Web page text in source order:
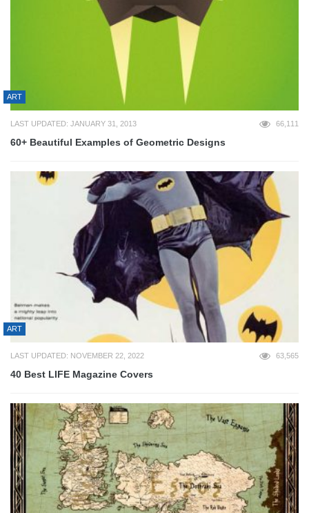
ART
LAST UPDATED: JANUARY 31, 2013 66,111
60+ Beautiful Examples of Geometric Designs
ART
LAST UPDATED: NOVEMBER 22, 2022 63,565
40 Best LIFE Magazine Covers